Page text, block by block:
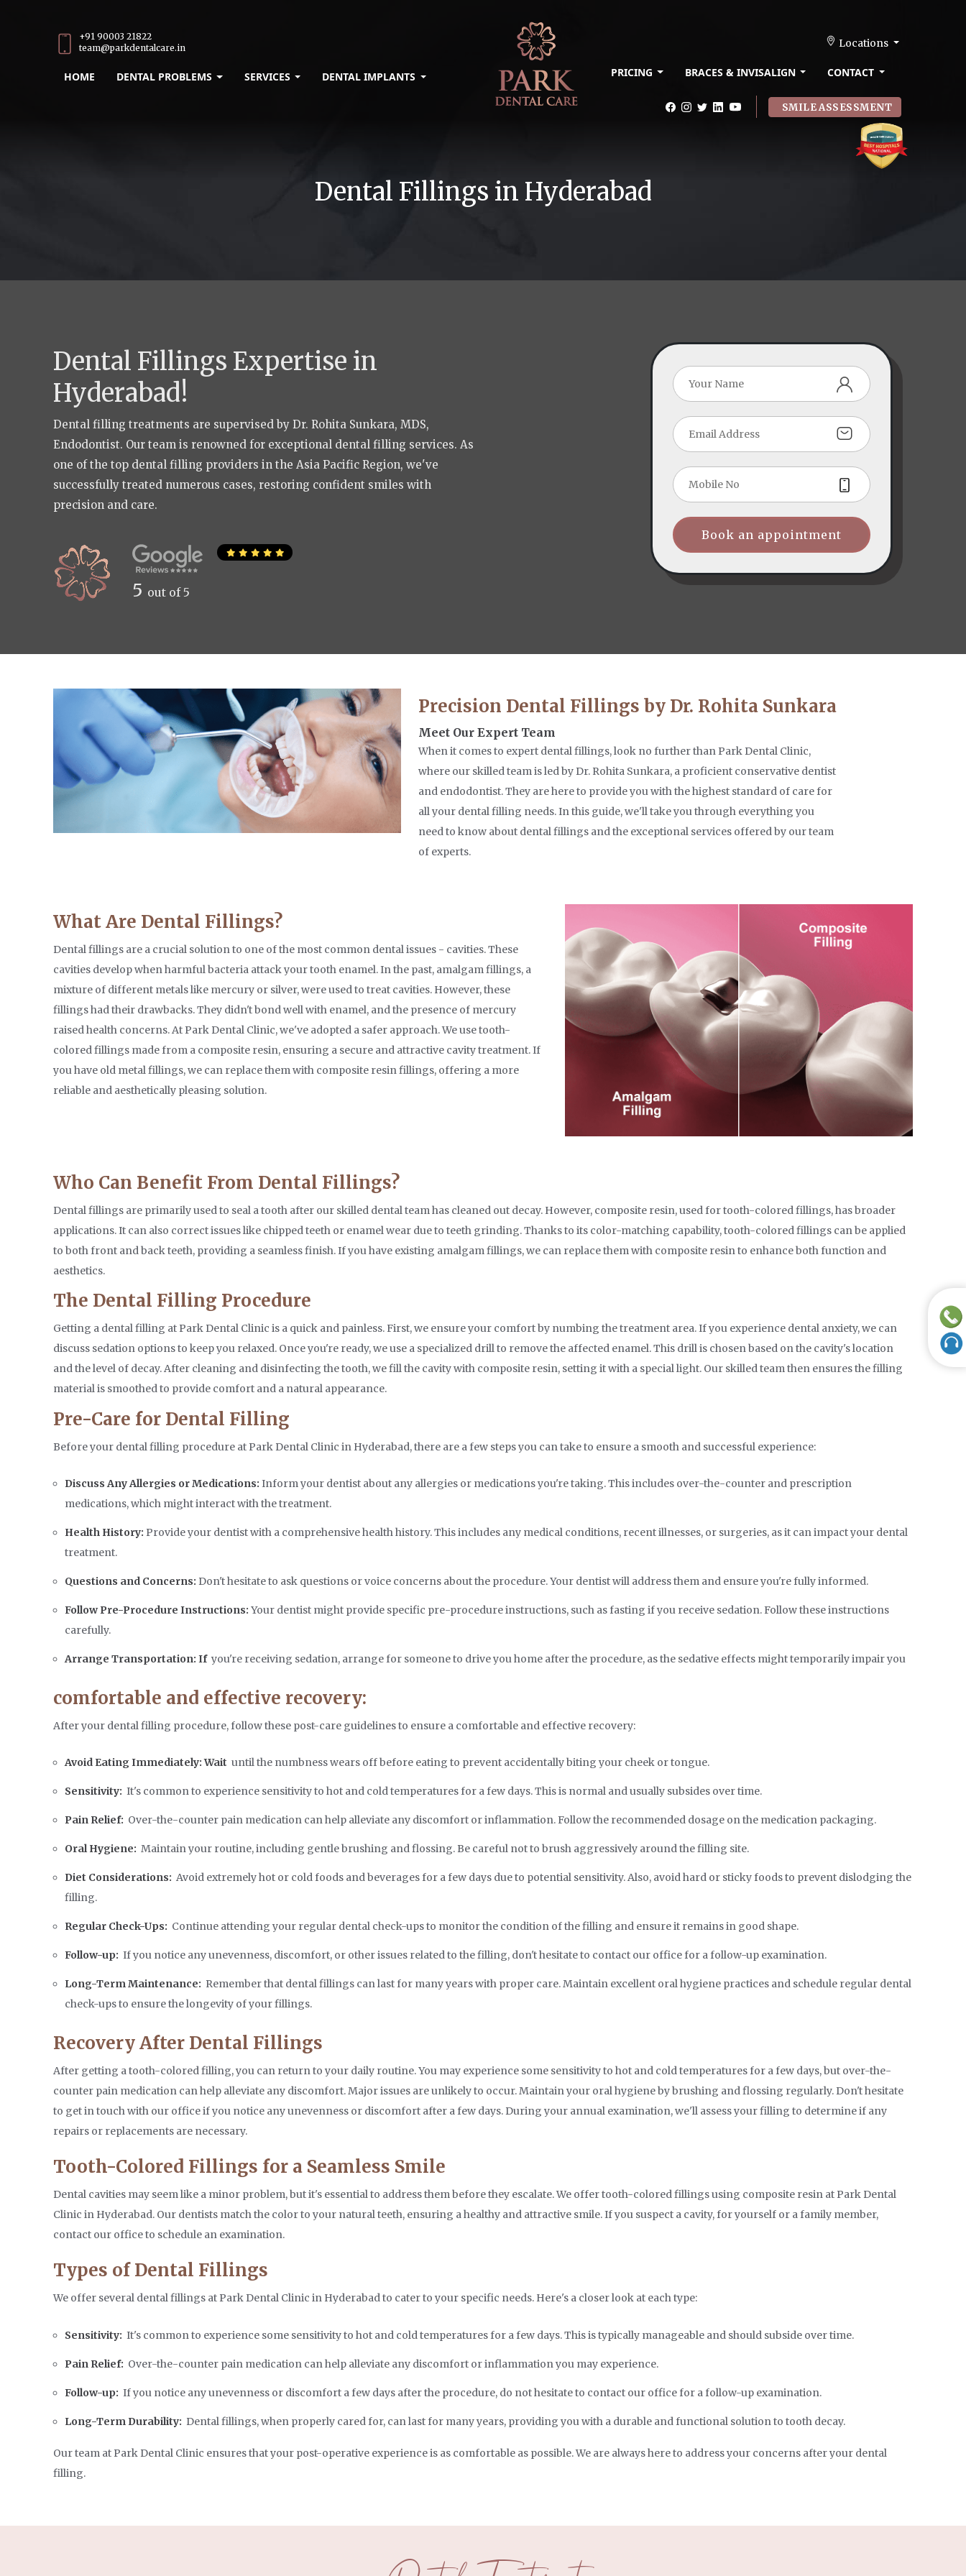
Dental Fillings in Hyderabad
+91 90003 21822
team@parkdentalcare.in
HOME DENTAL PROBLEMS SERVICES DENTAL IMPLANTS
Locations
PRICING BRACES & INVISALIGN CONTACT
SMILE ASSESSMENT
Dental Fillings Expertise in
Hyderabad!
Dental filling treatments are supervised by Dr. Rohita Sunkara, MDS,
Endodontist. Our team is renowned for exceptional dental filling services. As
one of the top dental filling providers in the Asia Pacific Region, we've
successfully treated numerous cases, restoring confident smiles with
precision and care.
5 out of 5
Book an appointment
Precision Dental Fillings by Dr. Rohita Sunkara
Meet Our Expert Team
When it comes to expert dental fillings, look no further than Park Dental Clinic,
where our skilled team is led by Dr. Rohita Sunkara, a proficient conservative dentist
and endodontist. They are here to provide you with the highest standard of care for
all your dental filling needs. In this guide, we'll take you through everything you
need to know about dental fillings and the exceptional services offered by our team
of experts.
What Are Dental Fillings?
Dental fillings are a crucial solution to one of the most common dental issues - cavities. These
cavities develop when harmful bacteria attack your tooth enamel. In the past, amalgam fillings, a
mixture of different metals like mercury or silver, were used to treat cavities. However, these
fillings had their drawbacks. They didn't bond well with enamel, and the presence of mercury
raised health concerns. At Park Dental Clinic, we've adopted a safer approach. We use tooth-
colored fillings made from a composite resin, ensuring a secure and attractive cavity treatment. If
you have old metal fillings, we can replace them with composite resin fillings, offering a more
reliable and aesthetically pleasing solution.
Who Can Benefit From Dental Fillings?
Dental fillings are primarily used to seal a tooth after our skilled dental team has cleaned out decay. However, composite resin, used for tooth-colored fillings, has broader
applications. It can also correct issues like chipped teeth or enamel wear due to teeth grinding. Thanks to its color-matching capability, tooth-colored fillings can be applied
to both front and back teeth, providing a seamless finish. If you have existing amalgam fillings, we can replace them with composite resin to enhance both function and
aesthetics.
The Dental Filling Procedure
Getting a dental filling at Park Dental Clinic is a quick and painless. First, we ensure your comfort by numbing the treatment area. If you experience dental anxiety, we can
discuss sedation options to keep you relaxed. Once you're ready, we use a specialized drill to remove the affected enamel. This drill is chosen based on the cavity's location
and the level of decay. After cleaning and disinfecting the tooth, we fill the cavity with composite resin, setting it with a special light. Our skilled team then ensures the filling
material is smoothed to provide comfort and a natural appearance.
Pre-Care for Dental Filling
Before your dental filling procedure at Park Dental Clinic in Hyderabad, there are a few steps you can take to ensure a smooth and successful experience:
Discuss Any Allergies or Medications: Inform your dentist about any allergies or medications you're taking. This includes over-the-counter and prescription
medications, which might interact with the treatment.
Health History: Provide your dentist with a comprehensive health history. This includes any medical conditions, recent illnesses, or surgeries, as it can impact your dental
treatment.
Questions and Concerns: Don't hesitate to ask questions or voice concerns about the procedure. Your dentist will address them and ensure you're fully informed.
Follow Pre-Procedure Instructions: Your dentist might provide specific pre-procedure instructions, such as fasting if you receive sedation. Follow these instructions
carefully.
Arrange Transportation: Ifyou're receiving sedation, arrange for someone to drive you home after the procedure, as the sedative effects might temporarily impair you
comfortable and effective recovery:
After your dental filling procedure, follow these post-care guidelines to ensure a comfortable and effective recovery:
Avoid Eating Immediately: Wait until the numbness wears off before eating to prevent accidentally biting your cheek or tongue.
Sensitivity: It's common to experience sensitivity to hot and cold temperatures for a few days. This is normal and usually subsides over time.
Pain Relief: Over-the-counter pain medication can help alleviate any discomfort or inflammation. Follow the recommended dosage on the medication packaging.
Oral Hygiene: Maintain your routine, including gentle brushing and flossing. Be careful not to brush aggressively around the filling site.
Diet Considerations: Avoid extremely hot or cold foods and beverages for a few days due to potential sensitivity. Also, avoid hard or sticky foods to prevent dislodging the
filling.
Regular Check-Ups: Continue attending your regular dental check-ups to monitor the condition of the filling and ensure it remains in good shape.
Follow-up: If you notice any unevenness, discomfort, or other issues related to the filling, don't hesitate to contact our office for a follow-up examination.
Long-Term Maintenance: Remember that dental fillings can last for many years with proper care. Maintain excellent oral hygiene practices and schedule regular dental
check-ups to ensure the longevity of your fillings.
Recovery After Dental Fillings
After getting a tooth-colored filling, you can return to your daily routine. You may experience some sensitivity to hot and cold temperatures for a few days, but over-the-
counter pain medication can help alleviate any discomfort. Major issues are unlikely to occur. Maintain your oral hygiene by brushing and flossing regularly. Don't hesitate
to get in touch with our office if you notice any unevenness or discomfort after a few days. During your annual examination, we'll assess your filling to determine if any
repairs or replacements are necessary.
Tooth-Colored Fillings for a Seamless Smile
Dental cavities may seem like a minor problem, but it's essential to address them before they escalate. We offer tooth-colored fillings using composite resin at Park Dental
Clinic in Hyderabad. Our dentists match the color to your natural teeth, ensuring a healthy and attractive smile. If you suspect a cavity, for yourself or a family member,
contact our office to schedule an examination.
Types of Dental Fillings
We offer several dental fillings at Park Dental Clinic in Hyderabad to cater to your specific needs. Here's a closer look at each type:
Sensitivity: It's common to experience some sensitivity to hot and cold temperatures for a few days. This is typically manageable and should subside over time.
Pain Relief: Over-the-counter pain medication can help alleviate any discomfort or inflammation you may experience.
Follow-up: If you notice any unevenness or discomfort a few days after the procedure, do not hesitate to contact our office for a follow-up examination.
Long-Term Durability: Dental fillings, when properly cared for, can last for many years, providing you with a durable and functional solution to tooth decay.
Our team at Park Dental Clinic ensures that your post-operative experience is as comfortable as possible. We are always here to address your concerns after your dental
filling.